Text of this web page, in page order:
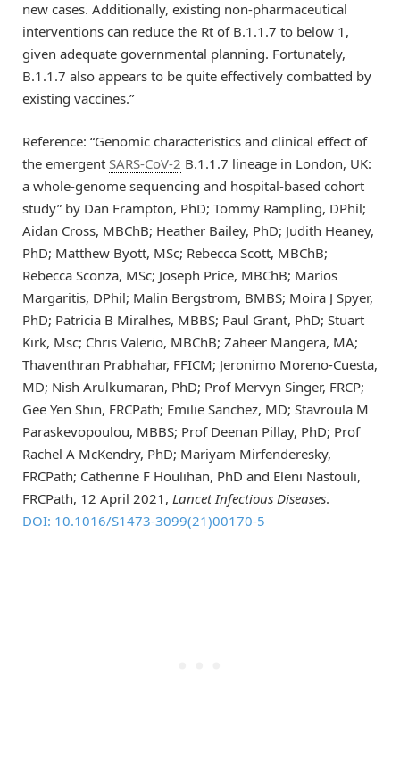
new cases. Additionally, existing non-pharmaceutical
interventions can reduce the Rt of B.1.1.7 to below 1,
given adequate governmental planning. Fortunately,
B.1.1.7 also appears to be quite effectively combatted by
existing vaccines.”
Reference: “Genomic characteristics and clinical effect of
the emergent SARS-CoV-2 B.1.1.7 lineage in London, UK:
a whole-genome sequencing and hospital-based cohort
study” by Dan Frampton, PhD; Tommy Rampling, DPhil;
Aidan Cross, MBChB; Heather Bailey, PhD; Judith Heaney,
PhD; Matthew Byott, MSc; Rebecca Scott, MBChB;
Rebecca Sconza, MSc; Joseph Price, MBChB; Marios
Margaritis, DPhil; Malin Bergstrom, BMBS; Moira J Spyer,
PhD; Patricia B Miralhes, MBBS; Paul Grant, PhD; Stuart
Kirk, Msc; Chris Valerio, MBChB; Zaheer Mangera, MA;
Thaventhran Prabhahar, FFICM; Jeronimo Moreno-Cuesta,
MD; Nish Arulkumaran, PhD; Prof Mervyn Singer, FRCP;
Gee Yen Shin, FRCPath; Emilie Sanchez, MD; Stavroula M
Paraskevopoulou, MBBS; Prof Deenan Pillay, PhD; Prof
Rachel A McKendry, PhD; Mariyam Mirfenderesky,
FRCPath; Catherine F Houlihan, PhD and Eleni Nastouli,
FRCPath, 12 April 2021, Lancet Infectious Diseases.
DOI: 10.1016/S1473-3099(21)00170-5